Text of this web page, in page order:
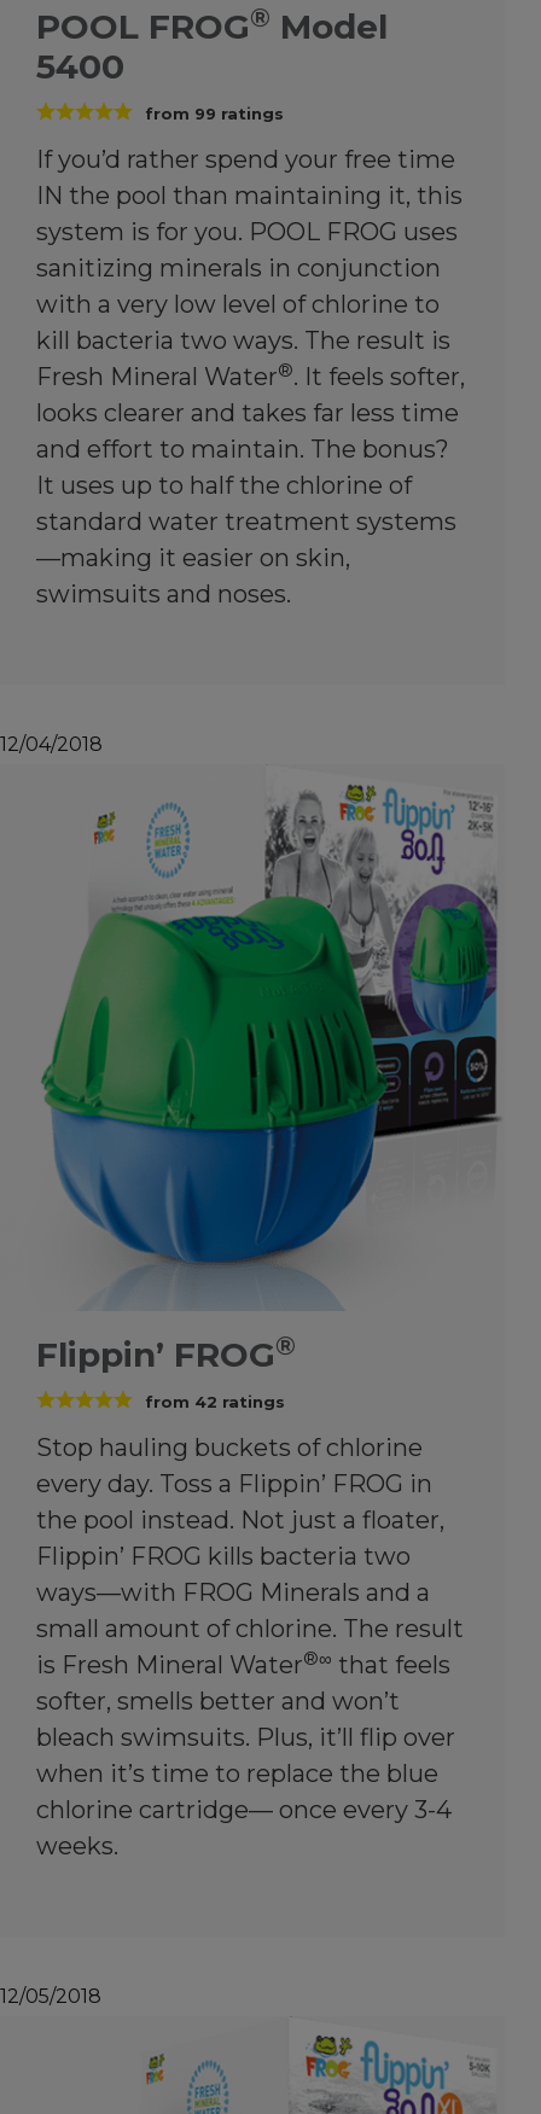
POOL FROG® Model
5400
from 99 ratings
If you’d rather spend your free time
IN the pool than maintaining it, this
system is for you. POOL FROG uses
sanitizing minerals in conjunction
with a very low level of chlorine to
kill bacteria two ways. The result is
Fresh Mineral Water®. It feels softer,
looks clearer and takes far less time
and effort to maintain. The bonus?
It uses up to half the chlorine of
standard water treatment systems
—making it easier on skin,
swimsuits and noses.
12/04/2018
Flippin’ FROG®
from 42 ratings
Stop hauling buckets of chlorine
every day. Toss a Flippin’ FROG in
the pool instead. Not just a floater,
Flippin’ FROG kills bacteria two
ways—with FROG Minerals and a
small amount of chlorine. The result
is Fresh Mineral Water®∞ that feels
softer, smells better and won’t
bleach swimsuits. Plus, it’ll flip over
when it’s time to replace the blue
chlorine cartridge— once every 3-4
weeks.
12/05/2018